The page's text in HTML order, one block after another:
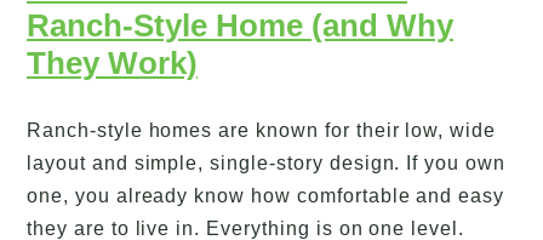
Ranch-Style Home (and Why
They Work)
Ranch-style homes are known for their low, wide
layout and simple, single-story design. If you own
one, you already know how comfortable and easy
they are to live in. Everything is on one level.